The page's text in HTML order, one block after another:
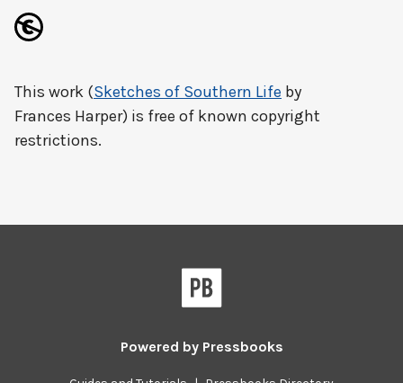
This work (Sketches of Southern Life by
Frances Harper) is free of known copyright
restrictions.
Powered by Pressbooks